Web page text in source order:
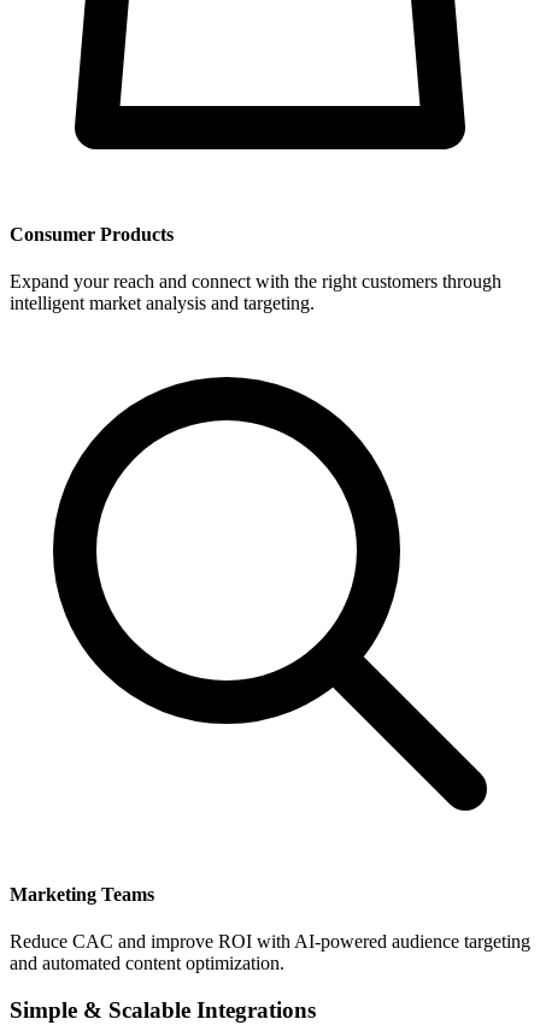
Consumer Products
Expand your reach and connect with the right customers through
intelligent market analysis and targeting.
Marketing Teams
Reduce CAC and improve ROI with AI-powered audience targeting
and automated content optimization.
Simple & Scalable Integrations